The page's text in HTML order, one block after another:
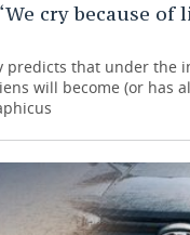
cry because of
predicts that under the
will become (or has